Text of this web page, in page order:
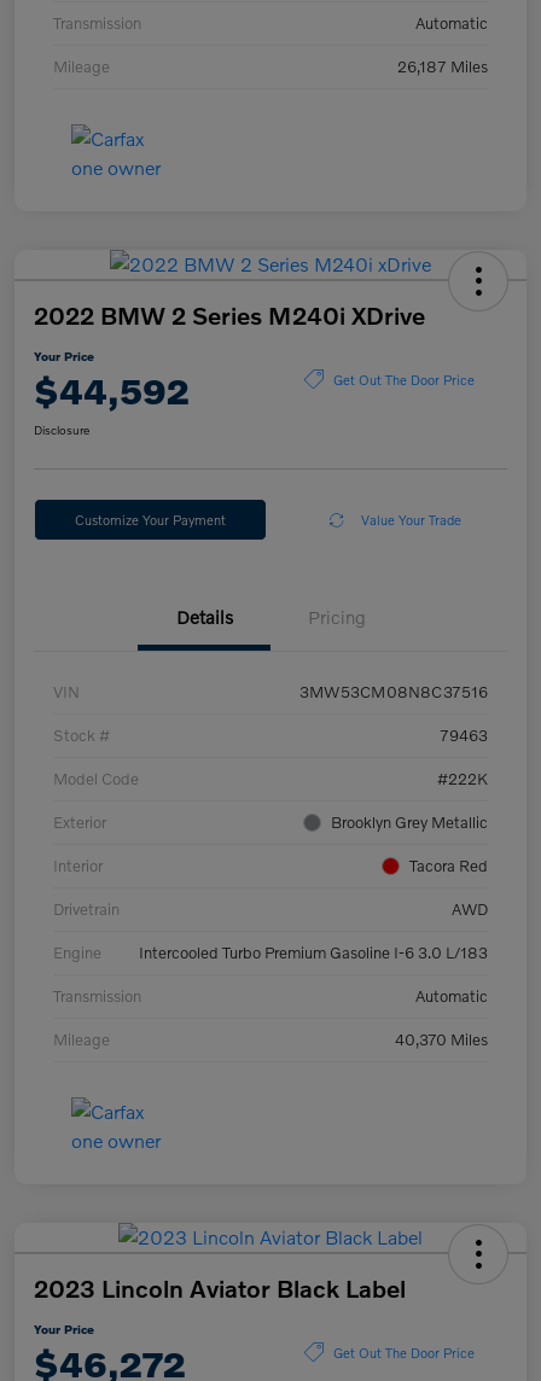
Transmission Automatic
Mileage 26,187 Miles
2022 BMW 2 Series M240i XDrive
Your Price
$44,592 Get Out The Door Price
Disclosure
Customize Your Payment Value Your Trade
Details Pricing
VIN 3MW53CM08N8C37516
Stock # 79463
Model Code #222K
Exterior Brooklyn Grey Metallic
Interior Tacora Red
Drivetrain AWD
Engine Intercooled Turbo Premium Gasoline I-6 3.0 L/183
Transmission Automatic
Mileage 40,370 Miles
2023 Lincoln Aviator Black Label
Your Price
$46,272 Get Out The Door Price